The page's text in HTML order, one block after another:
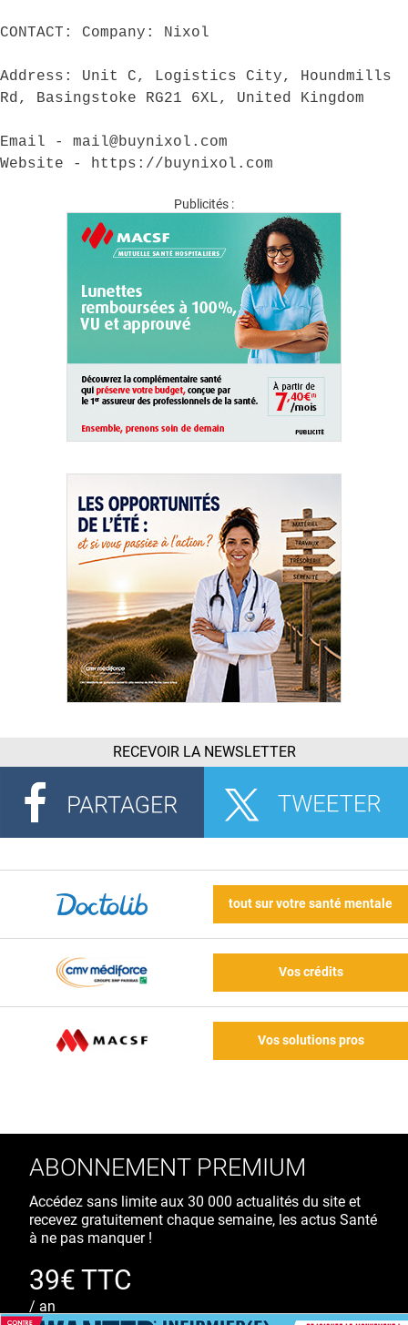
CONTACT: Company: Nixol
Address: Unit C, Logistics City, Houndmills
Rd, Basingstoke RG21 6XL, United Kingdom
Email - mail@buynixol.com
Website - https://buynixol.com
Publicités :
RECEVOIR LA NEWSLETTER
tout sur votre santé mentale
Vos crédits
Vos solutions pros
ABONNEMENT PREMIUM
Accédez sans limite aux 30 000 actualités du site et
recevez gratuitement chaque semaine, les actus Santé
à ne pas manquer !
39€ TTC
/ an